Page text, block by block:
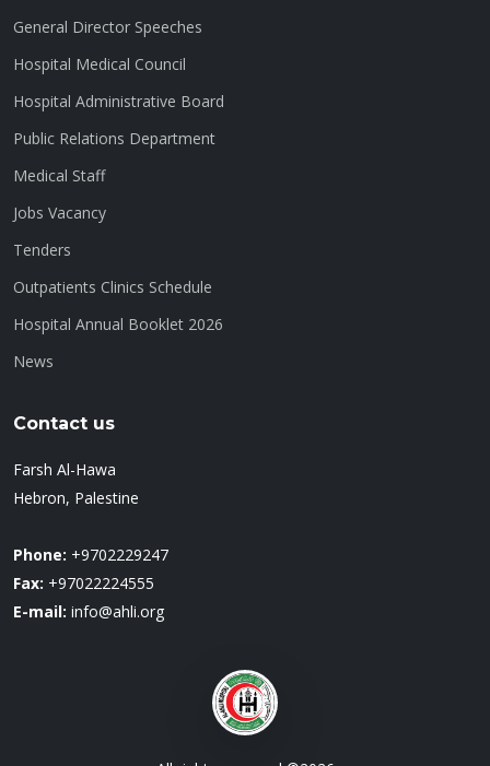
General Director Speeches
Hospital Medical Council
Hospital Administrative Board
Public Relations Department
Medical Staff
Jobs Vacancy
Tenders
Outpatients Clinics Schedule
Hospital Annual Booklet 2026
News
Contact us
Farsh Al-Hawa
Hebron, Palestine
Phone: +9702229247
Fax: +97022224555
E-mail: info@ahli.org